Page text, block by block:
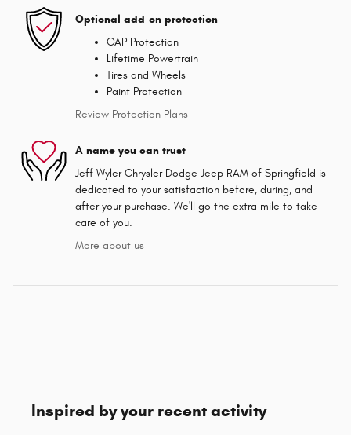
Optional add-on protection
GAP Protection
Lifetime Powertrain
Tires and Wheels
Paint Protection
Review Protection Plans
A name you can trust
Jeff Wyler Chrysler Dodge Jeep RAM of Springfield is
dedicated to your satisfaction before, during, and
after your purchase. We'll go the extra mile to take
care of you.
More about us
Inspired by your recent activity